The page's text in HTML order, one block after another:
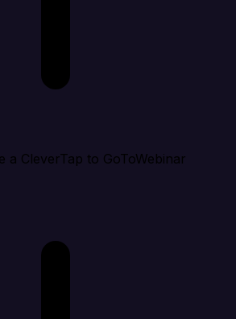
a CleverTap to GoToWebinar